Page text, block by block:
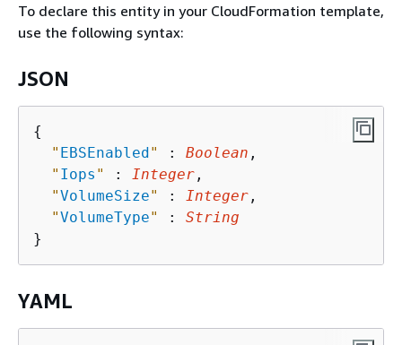
To declare this entity in your CloudFormation template,
use the following syntax:
JSON
{
" EBSEnabled" : Boolean ,
" Iops " : Integer ,
"VolumeSize" : Integer ,
"VolumeType" : String
YAML